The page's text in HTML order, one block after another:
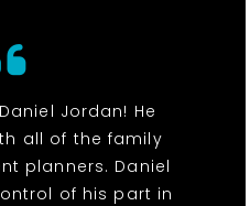
Jordan! He
all of the family
planners. Daniel
of his part in